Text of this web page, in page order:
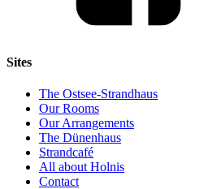
Sites
The Ostsee-Strandhaus
Our Rooms
Our Arrangements
The Dünenhaus
Strandcafé
All about Holnis
Contact